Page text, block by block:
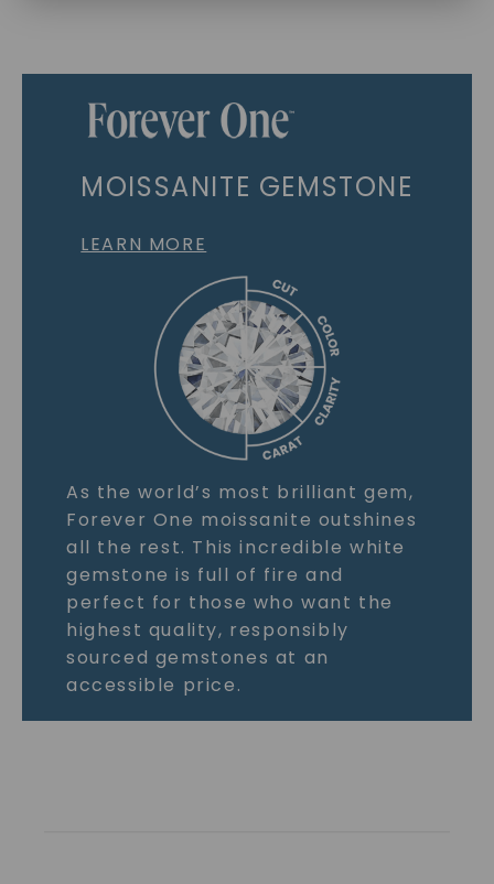
MOISSANITE GEMSTONE
LEARN MORE
As the world’s most brilliant gem,
Forever One moissanite outshines
all the rest. This incredible white
gemstone is full of fire and
perfect for those who want the
highest quality, responsibly
sourced gemstones at an
accessible price.